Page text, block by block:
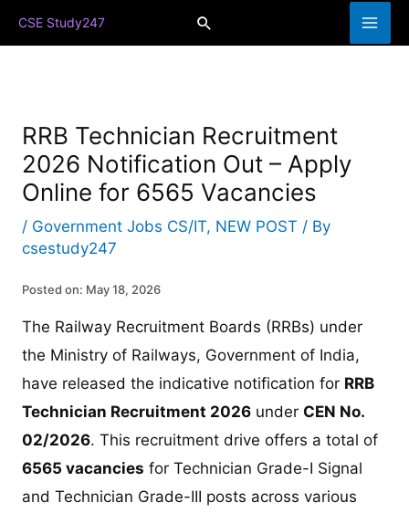
Skip
to
CSE Study247 Search
RRB Technician Recruitment
2026 Notification Out – Apply
Online for 6565 Vacancies
/ Government Jobs CS/IT, NEW POST / By
csestudy247
Posted on: May 18, 2026
The Railway Recruitment Boards (RRBs) under
the Ministry of Railways, Government of India,
have released the indicative notification for RRB
Technician Recruitment 2026 underCEN No.
02/2026. This recruitment drive offers a total of
6565 vacancies for Technician Grade-I Signal
and Technician Grade-III posts across various